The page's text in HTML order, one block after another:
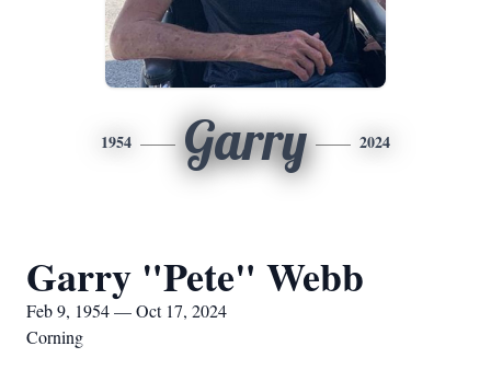
1954 Garry 2024
Garry "Pete" Webb
Feb 9, 1954 — Oct 17, 2024
Corning